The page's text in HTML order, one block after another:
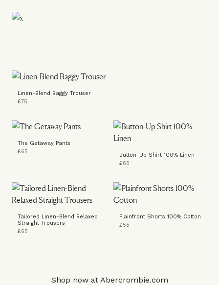
Linen-Blend Baggy Trouser
£75
The Getaway Pants
£65
Button-Up Shirt 100% Linen
£65
Tailored Linen-Blend Relaxed
Straight Trousers
£65
Plainfront Shorts 100% Cotton
£55
Shop now at Abercrombie.com